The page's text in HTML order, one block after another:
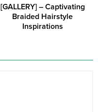
[GALLERY] – Captivating
Braided Hairstyle
Inspirations